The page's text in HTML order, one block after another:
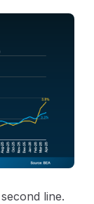
line.